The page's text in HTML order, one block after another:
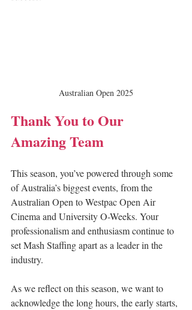
Australian Open 2025
Thank You to Our
Amazing Team
This season, you’ve powered through some
of Australia’s biggest events, from the
Australian Open to Westpac Open Air
Cinema and University O-Weeks. Your
professionalism and enthusiasm continue to
set Mash Staffing apart as a leader in the
industry.
As we reflect on this season, we want to
acknowledge the long hours, the early starts,